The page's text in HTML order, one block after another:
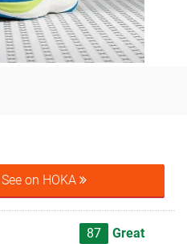
See on HOKA
87 Great